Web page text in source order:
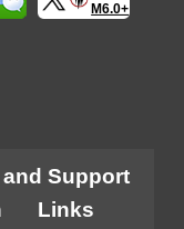
M6.0+
Support
Links